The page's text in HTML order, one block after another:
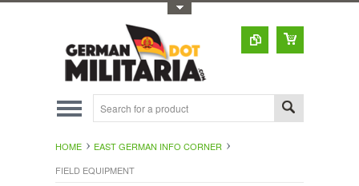
HOME
EAST GERMAN INFO CORNER
FIELD EQUIPMENT